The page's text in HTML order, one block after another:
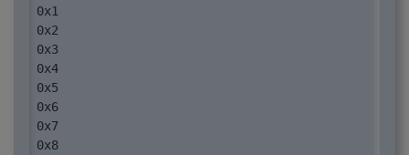
0x1
0x2
0x3
0x4
0x5
0x6
0x7
0x8